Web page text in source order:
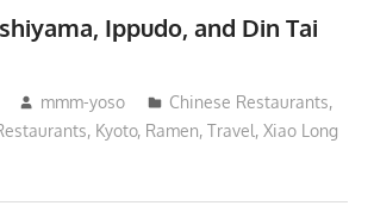
Ippudo, and Din Tai
mmm-yoso Chinese Restaurants,
, Kyoto, Ramen, Travel, Xiao Long